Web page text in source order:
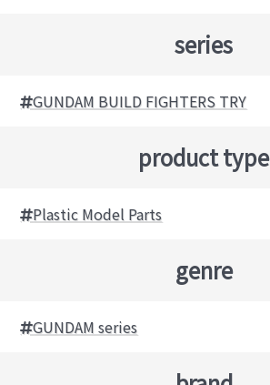
series
GUNDAM BUILD FIGHTERS TRY
product type
Plastic Model Parts
genre
GUNDAM series